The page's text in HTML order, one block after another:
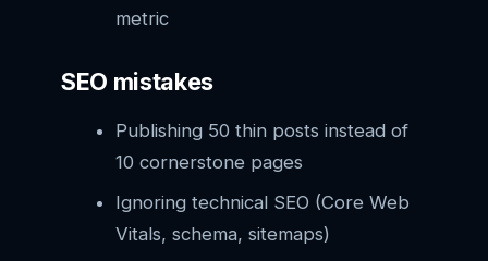
metric
SEO mistakes
Publishing 50 thin posts instead of
10 cornerstone pages
Ignoring technical SEO (Core Web
Vitals, schema, sitemaps)